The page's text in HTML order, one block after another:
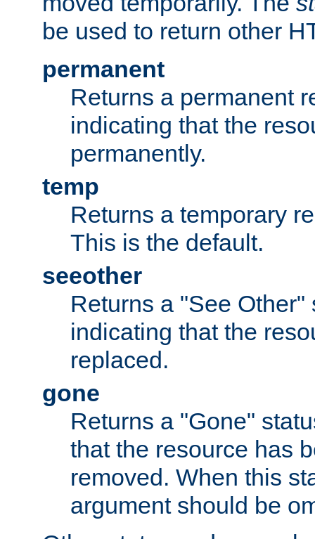
be used to return other
permanent
Returns a permanent
indicating that the
permanently.
temp
Returns a temporary
This is the default.
seeother
Returns a "See Other"
indicating that the
replaced.
gone
Returns a "Gone"
that the resource has
removed. When this
argument should be